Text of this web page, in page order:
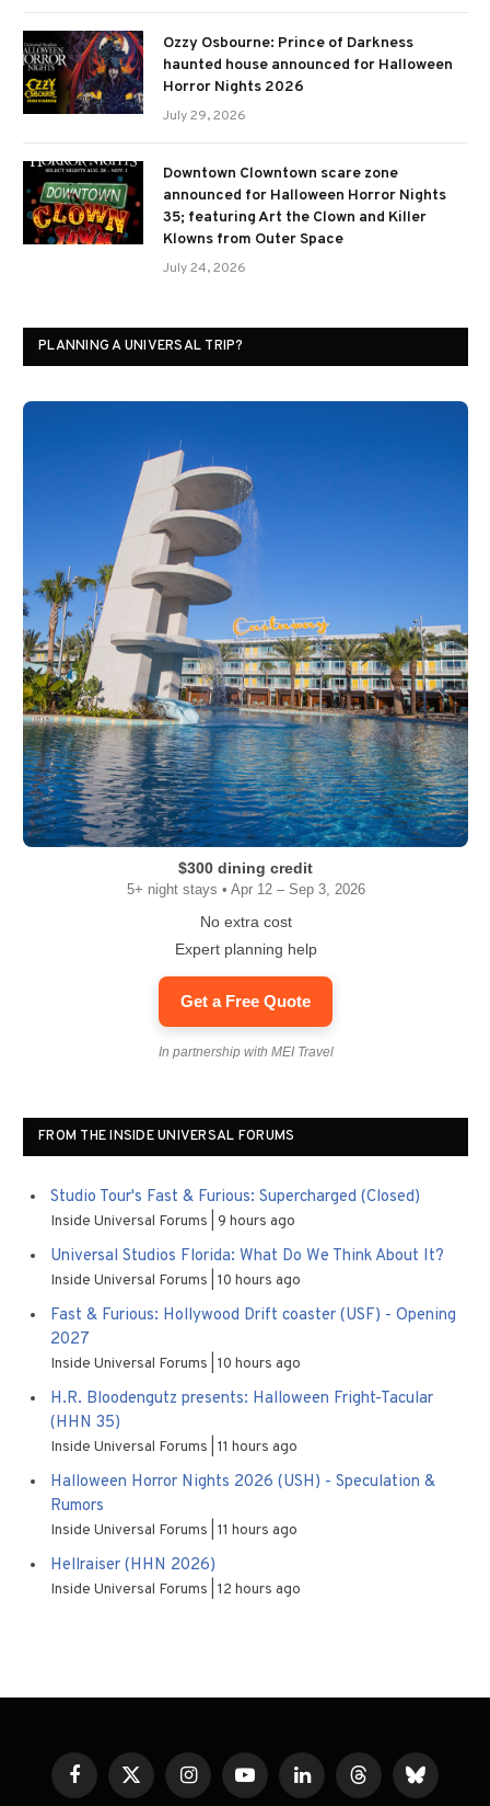
Ozzy Osbourne: Prince of Darkness
haunted house announced for Halloween
Horror Nights 2026
July 29, 2026
Downtown Clowntown scare zone
announced for Halloween Horror Nights
35; featuring Art the Clown and Killer
Klowns from Outer Space
July 24, 2026
PLANNING A UNIVERSAL TRIP?
$300 dining credit
5+ night stays • Apr 12 – Sep 3, 2026
No extra cost
Expert planning help
Get a Free Quote
In partnership with MEI Travel
FROM THE INSIDE UNIVERSAL FORUMS
Studio Tour's Fast & Furious: Supercharged (Closed)
Inside Universal Forums 9 hours ago
Universal Studios Florida: What Do We Think About It?
Inside Universal Forums 10 hours ago
Fast & Furious: Hollywood Drift coaster (USF) - Opening
2027
Inside Universal Forums 10 hours ago
H.R. Bloodengutz presents: Halloween Fright-Tacular
(HHN 35)
Inside Universal Forums 11 hours ago
Halloween Horror Nights 2026 (USH) - Speculation &
Rumors
Inside Universal Forums 11 hours ago
Hellraiser (HHN 2026)
Inside Universal Forums 12 hours ago
FacebookX
InstagramYouTubeLinkedInThreadsBluesky